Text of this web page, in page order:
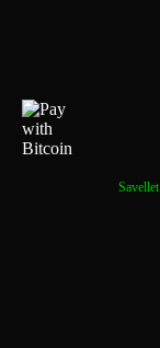
Savellet